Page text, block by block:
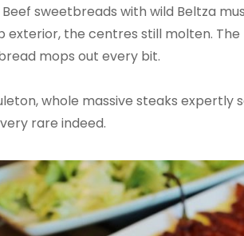
sweetbreads with wild Beltza
exterior, the centres still molten.
mops out every bit.
whole massive steaks
rare indeed.